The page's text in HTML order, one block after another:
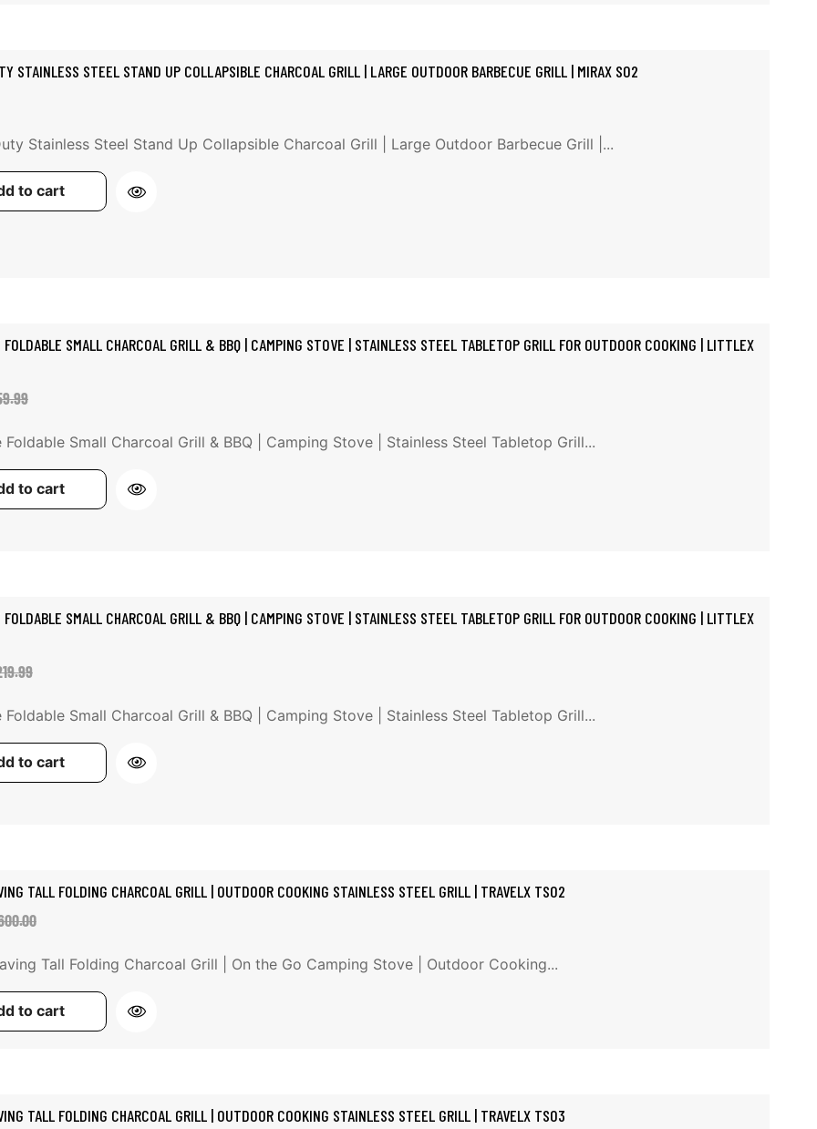
STAINLESS STEEL STAND UP COLLAPSIBLE CHARCOAL GRILL | LARGE OUTDOOR BARBECUE GRILL | MIRAX S02
Stainless Steel Stand Up Collapsible Charcoal Grill | Large Outdoor Barbecue Grill |...
to cart
FOLDABLE SMALL CHARCOAL GRILL & BBQ | CAMPING STOVE | STAINLESS STEEL TABLETOP GRILL FOR OUTDOOR COOKING | LITTLEX
Foldable Small Charcoal Grill & BBQ | Camping Stove | Stainless Steel Tabletop Grill...
to cart
FOLDABLE SMALL CHARCOAL GRILL & BBQ | CAMPING STOVE | STAINLESS STEEL TABLETOP GRILL FOR OUTDOOR COOKING | LITTLEX
Foldable Small Charcoal Grill & BBQ | Camping Stove | Stainless Steel Tabletop Grill...
to cart
TALL FOLDING CHARCOAL GRILL | OUTDOOR COOKING STAINLESS STEEL GRILL | TRAVELX TS02
Tall Folding Charcoal Grill | On the Go Camping Stove | Outdoor Cooking...
to cart
TALL FOLDING CHARCOAL GRILL | OUTDOOR COOKING STAINLESS STEEL GRILL | TRAVELX TS03